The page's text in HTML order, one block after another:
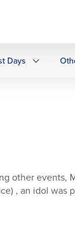
Days
other events,
, an idol was